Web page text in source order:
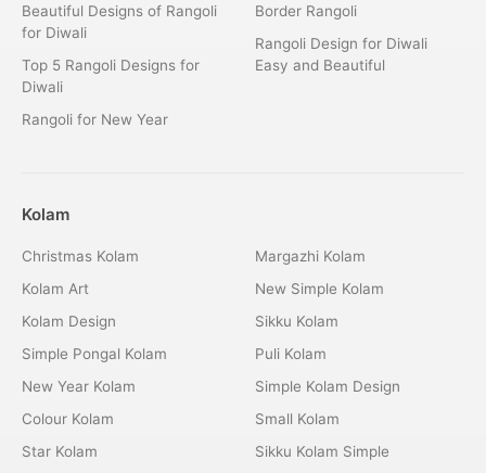
Beautiful Designs of Rangoli
for Diwali
Top 5 Rangoli Designs for
Diwali
Rangoli for New Year
Border Rangoli
Rangoli Design for Diwali
Easy and Beautiful
Kolam
Christmas Kolam
Kolam Art
Kolam Design
Simple Pongal Kolam
New Year Kolam
Colour Kolam
Star Kolam
Margazhi Kolam
New Simple Kolam
Sikku Kolam
Puli Kolam
Simple Kolam Design
Small Kolam
Sikku Kolam Simple